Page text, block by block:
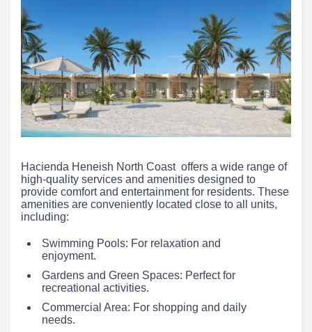
Hacienda Heneish North Coast offers a wide range of
high-quality services and amenities designed to
provide comfort and entertainment for residents. These
amenities are conveniently located close to all units,
including:
Swimming Pools: For relaxation and
enjoyment.
Gardens and Green Spaces: Perfect for
recreational activities.
Commercial Area: For shopping and daily
needs.